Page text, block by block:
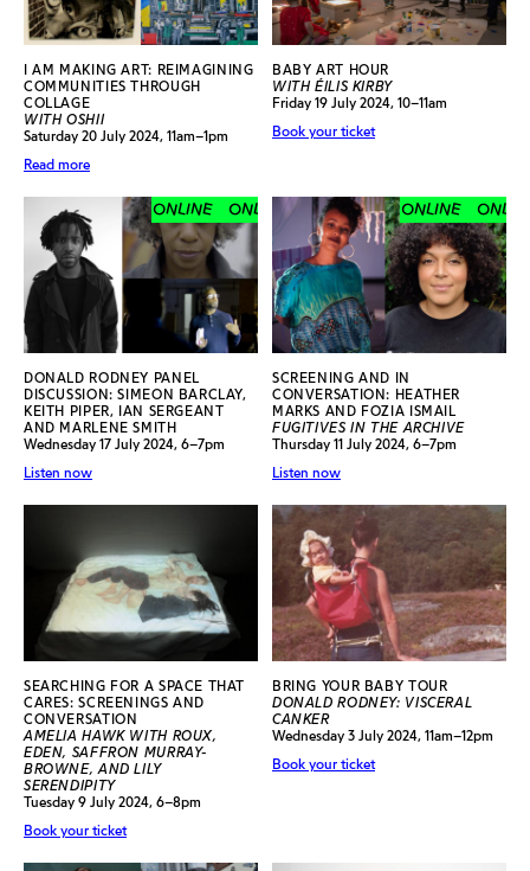
I AM MAKING ART: REIMAGINING
COMMUNITIES THROUGH
COLLAGE
WITH OSHII
Saturday 20 July 2024, 11am–1pm
Read more
BABY ART HOUR
WITH ÉILIS KIRBY
Friday 19 July 2024, 10–11am
Book your ticket
ONLINE ONLINE ONLINE ONLINE
DONALD RODNEY PANEL
DISCUSSION: SIMEON BARCLAY,
KEITH PIPER, IAN SERGEANT
AND MARLENE SMITH
Wednesday 17 July 2024, 6–7pm
Listen now
ONLINE ONLINE
SCREENING AND IN
CONVERSATION: HEATHER
MARKS AND FOZIA ISMAIL
FUGITIVES IN THE ARCHIVE
Thursday 11 July 2024, 6–7pm
Listen now
SEARCHING FOR A SPACE THAT
CARES: SCREENINGS AND
CONVERSATION
AMELIA HAWK WITH ROUX,
EDEN, SAFFRON MURRAY-
BROWNE, AND LILY
SERENDIPITY
Tuesday 9 July 2024, 6–8pm
Book your ticket
BRING YOUR BABY TOUR
DONALD RODNEY: VISCERAL
CANKER
Wednesday 3 July 2024, 11am–12pm
Book your ticket